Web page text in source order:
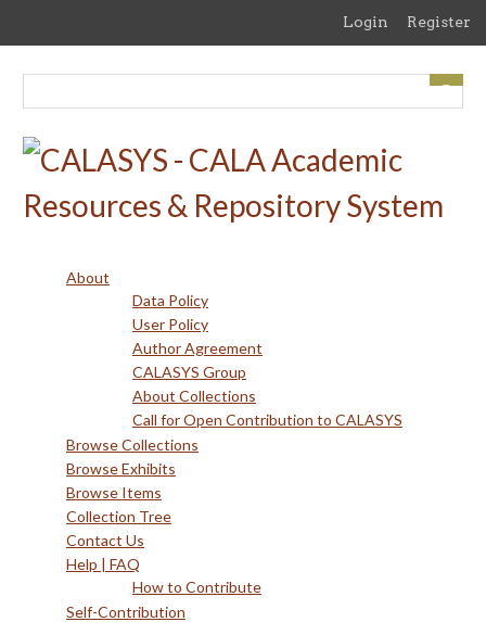
content
Login Register
About
Data Policy
User Policy
Author Agreement
CALASYS Group
About Collections
Call for Open Contribution to CALASYS
Browse Collections
Browse Exhibits
Browse Items
Collection Tree
Contact Us
Help | FAQ
How to Contribute
Self-Contribution